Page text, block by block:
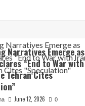
Narratives Emerge as
“End to War with
Tehran Cites
June 12, 2026 0